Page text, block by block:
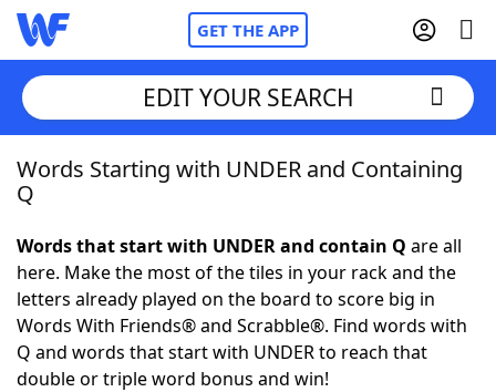
GET THE APP
Home
NYT Crossplay Cheat
ScrabbleHelpers
EDIT YOUR SEARCH
Words Starting with UNDER and Containing
Q
Words that start with UNDER and contain Q are all
here. Make the most of the tiles in your rack and the
letters already played on the board to score big in
Words With Friends® and Scrabble®. Find words with
Q and words that start with UNDER to reach that
double or triple word bonus and win!